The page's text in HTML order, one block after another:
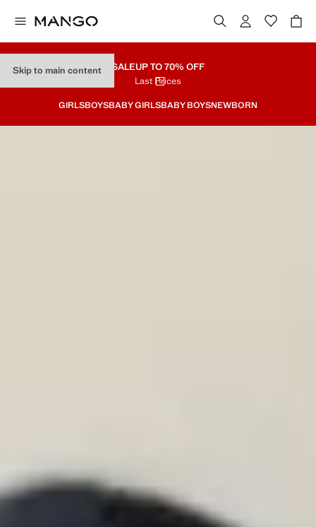
Skip to main content SALEUP TO 70% OFF
Last Prices
GIRLSBOYSBABY GIRLSBABY BOYSNEWBORN